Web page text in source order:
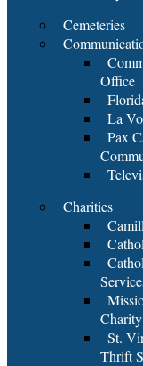
Cemeteries
Office
La
Pax
Charities
Charity
St.
Thrift